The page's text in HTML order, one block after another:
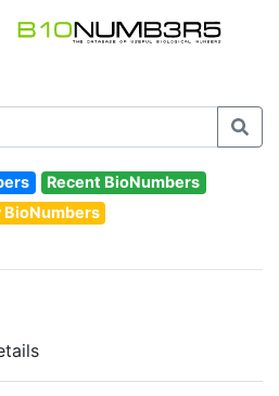
Recent BioNumbers
BioNumbers